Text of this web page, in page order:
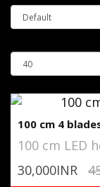
100 cm 4
100 cm LED
30,000INR